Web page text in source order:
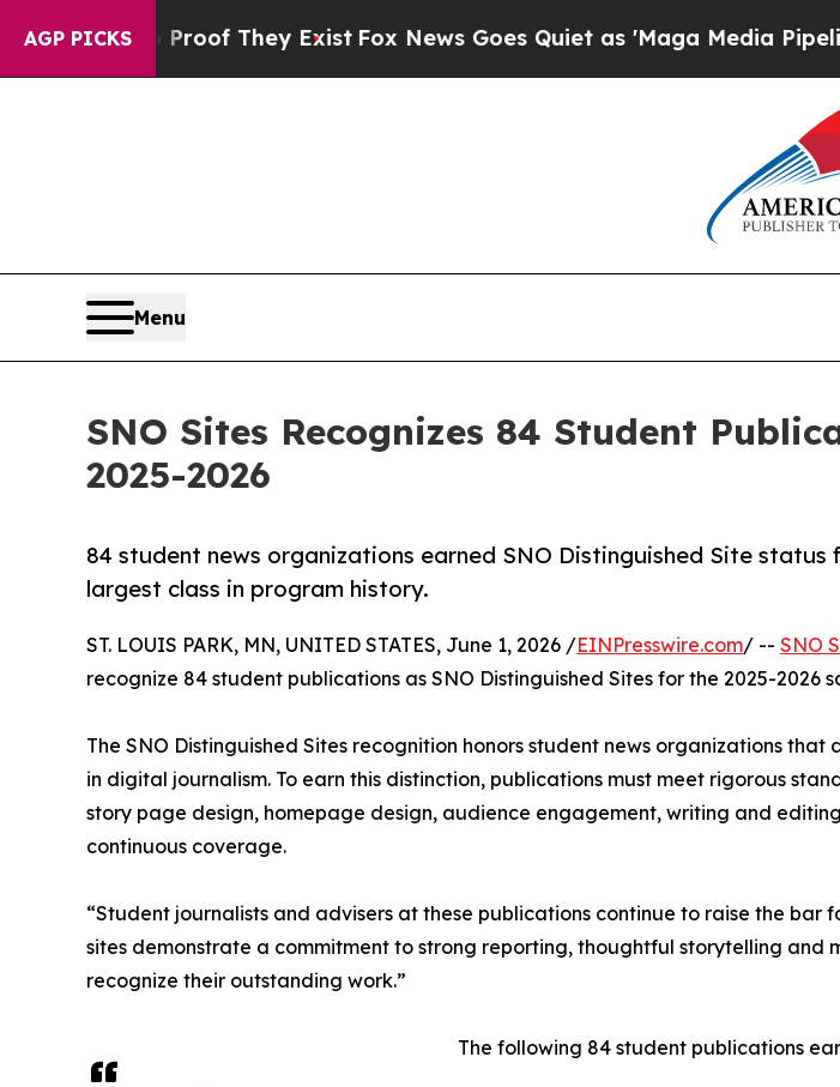
AGP PICKS
no Proof They Exist Fox News Goes Quiet as 'Maga Media Pipeline'
Menu
SNO Sites Recognizes 84 Student
2025-2026
84 student news organizations earned SNO Distinguished Site status
largest class in program history.
ST. LOUIS PARK, MN, UNITED STATES, June 1, 2026 /EINPresswire.com/ -- SNO
recognize 84 student publications as SNO Distinguished Sites for the 2025-2026
The SNO Distinguished Sites recognition honors student news organizations that
in digital journalism. To earn this distinction, publications must meet rigorous
story page design, homepage design, audience engagement, writing and
continuous coverage.
“Student journalists and advisers at these publications continue to raise the bar
sites demonstrate a commitment to strong reporting, thoughtful storytelling
recognize their outstanding work.”
The following 84 student publications